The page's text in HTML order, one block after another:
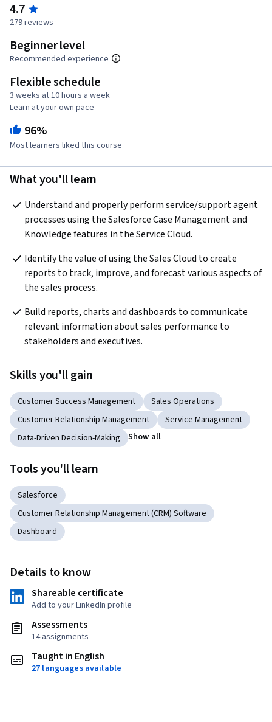
4.7
279 reviews
Beginner level
Recommended experience
Flexible schedule
3 weeks at 10 hours a week
Learn at your own pace
96%
Most learners liked this course
What you'll learn
Understand and properly perform service/support agent
processes using the Salesforce Case Management and
Knowledge features in the Service Cloud.
Identify the value of using the Sales Cloud to create
reports to track, improve, and forecast various aspects of
the sales process.
Build reports, charts and dashboards to communicate
relevant information about sales performance to
stakeholders and executives.
Skills you'll gain
Customer Success Management
Sales Operations
Customer Relationship Management
Service Management
Data-Driven Decision-Making
Show all
Tools you'll learn
Salesforce
Customer Relationship Management (CRM) Software
Dashboard
Details to know
Shareable certificate
Add to your LinkedIn profile
Assessments
14 assignments
Taught in English
27 languages available